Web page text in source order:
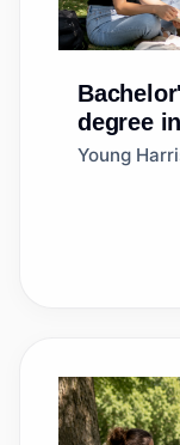
degree
Young